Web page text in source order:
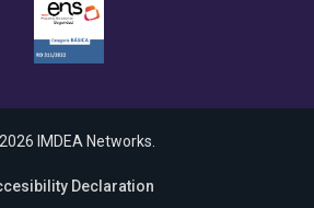
IMDEA Networks.
Declaration